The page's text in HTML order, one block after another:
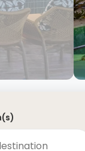
Arabia
AlUla
Only Holidays
& First Class
Winter 26/27
Golf Holidays
2027 Holidays
With Private Pools